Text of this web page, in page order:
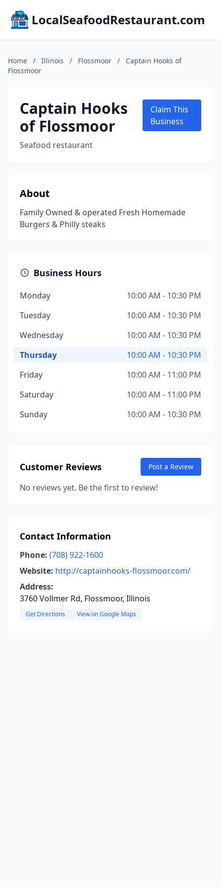
LocalSeafoodRestaurant.com
Home / Illinois / Flossmoor /
Captain Hooks of
Flossmoor
Captain Hooks
of Flossmoor
Seafood restaurant
Claim This
Business
About
Family Owned & operated Fresh Homemade
Burgers & Philly steaks
Business Hours
Monday
10:00 AM - 10:30 PM
Tuesday
10:00 AM - 10:30 PM
Wednesday
10:00 AM - 10:30 PM
Thursday
10:00 AM - 10:30 PM
Friday
10:00 AM - 11:00 PM
Saturday
10:00 AM - 11:00 PM
Sunday
10:00 AM - 10:30 PM
Customer Reviews Post a Review
No reviews yet. Be the first to review!
Contact Information
Phone: (708) 922-1600
Website: http://captainhooks-flossmoor.com/
Address:
3760 Vollmer Rd, Flossmoor, Illinois
Get Directions View on Google Maps